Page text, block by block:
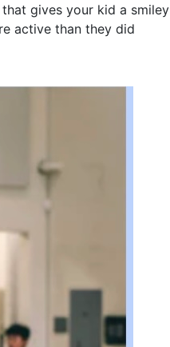
gives your kid a smiley
active than they did